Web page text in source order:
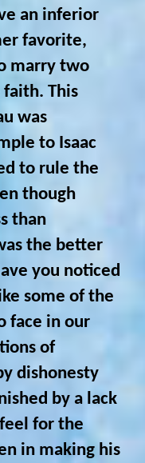
an inferior
favorite,
marry two
This
was
to Isaac
to rule the
though
than
the better
you noticed
some of the
face in our
of
dishonesty
by a lack
for the
in making his